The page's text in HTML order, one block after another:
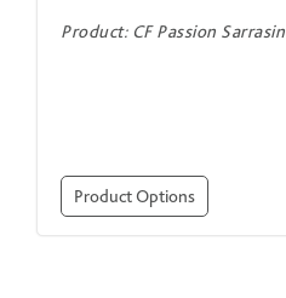
Product: CF Passion Sarrasin
Product Options